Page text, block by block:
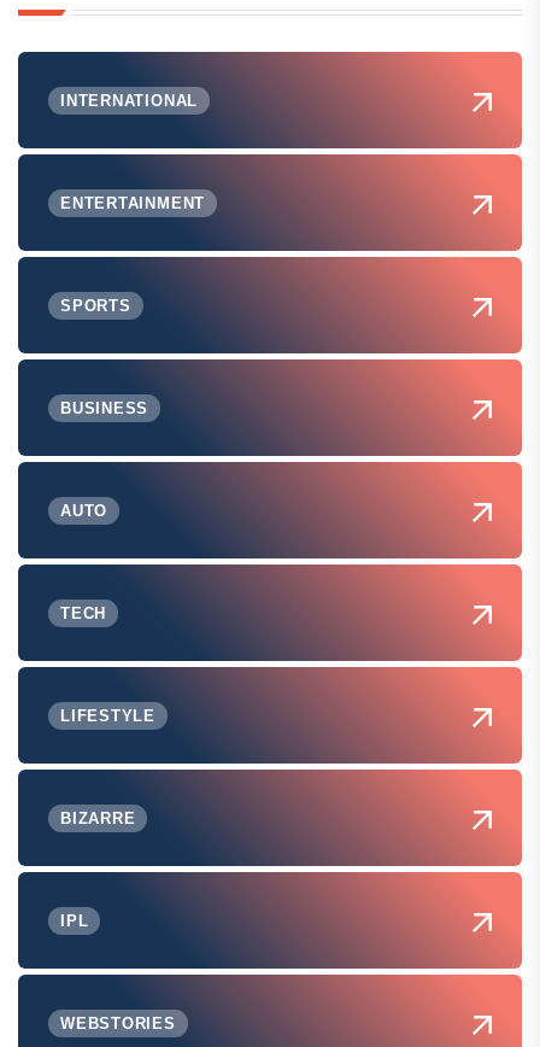
INTERNATIONAL
ENTERTAINMENT
SPORTS
BUSINESS
AUTO
TECH
LIFESTYLE
BIZARRE
IPL
WEBSTORIES